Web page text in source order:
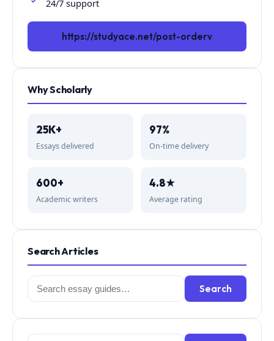
24/7 support
https://studyace.net/post-orderv
Why Scholarly
25K+
Essays delivered
97%
On-time delivery
600+
Academic writers
4.8★
Average rating
Search Articles
Search
for:
Search